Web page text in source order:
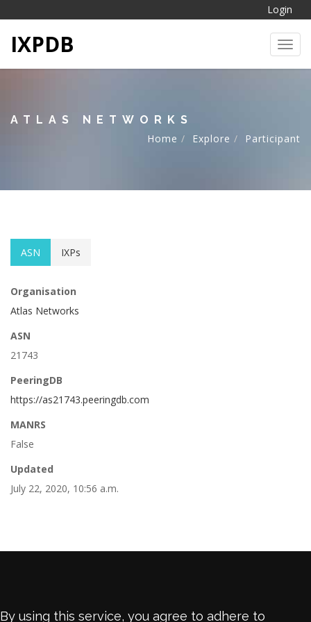
Login
IXPDB
ATLAS NETWORKS
Home
Explore Participant
ASN IXPs
Organisation
Atlas Networks
ASN
21743
PeeringDB
https://as21743.peeringdb.com
MANRS
False
Updated
July 22, 2020, 10:56 a.m.
By using this service, you agree to adhere to